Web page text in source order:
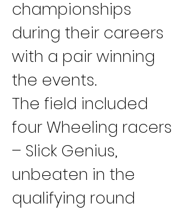
championships
during their careers
with a pair winning
the events.
The field included
four Wheeling racers
– Slick Genius,
unbeaten in the
qualifying round